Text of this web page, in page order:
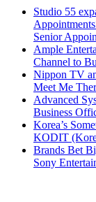
Studio 55
Senior
Ample
Channel to
Nippon TV
Meet Me
Advanced
Business
Korea’s
KODIT
Brands Bet
Sony